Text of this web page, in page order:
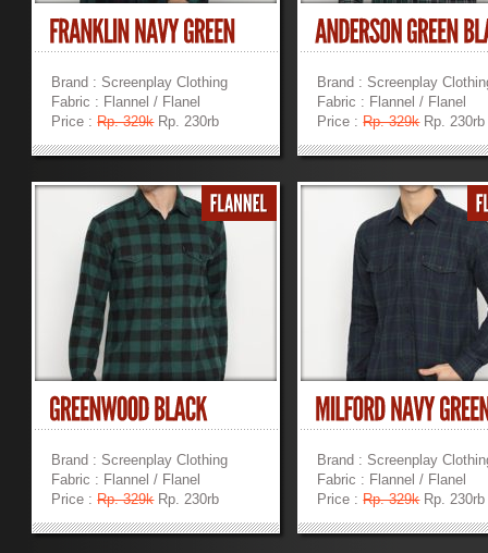
Brand : Screenplay Clothing
Fabric : Flannel / Flanel
Price :Rp. 329kRp. 230rb
»»
Brand : Screenplay
Fabric : Flannel / Flanel
Price :Rp. 329kRp. 230rb
Brand : Screenplay Clothing
Fabric : Flannel / Flanel
Price :Rp. 329kRp. 230rb
»»
Brand : Screenplay
Fabric : Flannel / Flanel
Price :Rp. 329kRp. 230rb